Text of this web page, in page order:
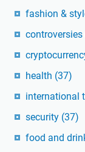
fashion &
controversies
health (37)
international
security (37)
food and